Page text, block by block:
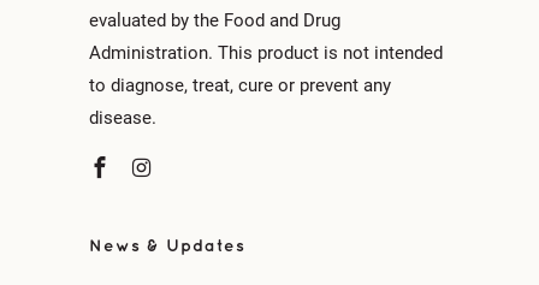
evaluated by the Food and Drug
Administration. This product is not intended
to diagnose, treat, cure or prevent any
disease.
News & Updates